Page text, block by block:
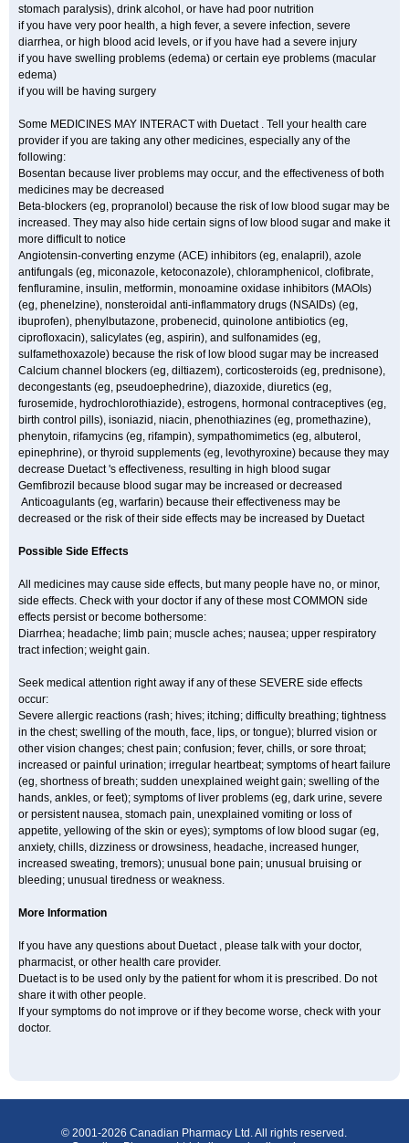
stomach paralysis), drink alcohol, or have had poor nutrition
if you have very poor health, a high fever, a severe infection, severe
diarrhea, or high blood acid levels, or if you have had a severe injury
if you have swelling problems (edema) or certain eye problems (macular
edema)
if you will be having surgery
Some MEDICINES MAY INTERACT with Duetact . Tell your health care
provider if you are taking any other medicines, especially any of the
following:
Bosentan because liver problems may occur, and the effectiveness of both
medicines may be decreased
Beta-blockers (eg, propranolol) because the risk of low blood sugar may be
increased. They may also hide certain signs of low blood sugar and make it
more difficult to notice
Angiotensin-converting enzyme (ACE) inhibitors (eg, enalapril), azole
antifungals (eg, miconazole, ketoconazole), chloramphenicol, clofibrate,
fenfluramine, insulin, metformin, monoamine oxidase inhibitors (MAOIs)
(eg, phenelzine), nonsteroidal anti-inflammatory drugs (NSAIDs) (eg,
ibuprofen), phenylbutazone, probenecid, quinolone antibiotics (eg,
ciprofloxacin), salicylates (eg, aspirin), and sulfonamides (eg,
sulfamethoxazole) because the risk of low blood sugar may be increased
Calcium channel blockers (eg, diltiazem), corticosteroids (eg, prednisone),
decongestants (eg, pseudoephedrine), diazoxide, diuretics (eg,
furosemide, hydrochlorothiazide), estrogens, hormonal contraceptives (eg,
birth control pills), isoniazid, niacin, phenothiazines (eg, promethazine),
phenytoin, rifamycins (eg, rifampin), sympathomimetics (eg, albuterol,
epinephrine), or thyroid supplements (eg, levothyroxine) because they may
decrease Duetact 's effectiveness, resulting in high blood sugar
Gemfibrozil because blood sugar may be increased or decreased
Anticoagulants (eg, warfarin) because their effectiveness may be
decreased or the risk of their side effects may be increased by Duetact
Possible Side Effects
All medicines may cause side effects, but many people have no, or minor,
side effects. Check with your doctor if any of these most COMMON side
effects persist or become bothersome:
Diarrhea; headache; limb pain; muscle aches; nausea; upper respiratory
tract infection; weight gain.
Seek medical attention right away if any of these SEVERE side effects
occur:
Severe allergic reactions (rash; hives; itching; difficulty breathing; tightness
in the chest; swelling of the mouth, face, lips, or tongue); blurred vision or
other vision changes; chest pain; confusion; fever, chills, or sore throat;
increased or painful urination; irregular heartbeat; symptoms of heart failure
(eg, shortness of breath; sudden unexplained weight gain; swelling of the
hands, ankles, or feet); symptoms of liver problems (eg, dark urine, severe
or persistent nausea, stomach pain, unexplained vomiting or loss of
appetite, yellowing of the skin or eyes); symptoms of low blood sugar (eg,
anxiety, chills, dizziness or drowsiness, headache, increased hunger,
increased sweating, tremors); unusual bone pain; unusual bruising or
bleeding; unusual tiredness or weakness.
More Information
If you have any questions about Duetact , please talk with your doctor,
pharmacist, or other health care provider.
Duetact is to be used only by the patient for whom it is prescribed. Do not
share it with other people.
If your symptoms do not improve or if they become worse, check with your
doctor.
© 2001-2026 Canadian Pharmacy Ltd. All rights reserved.